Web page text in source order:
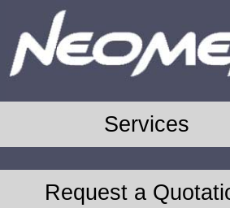
Services
Request a